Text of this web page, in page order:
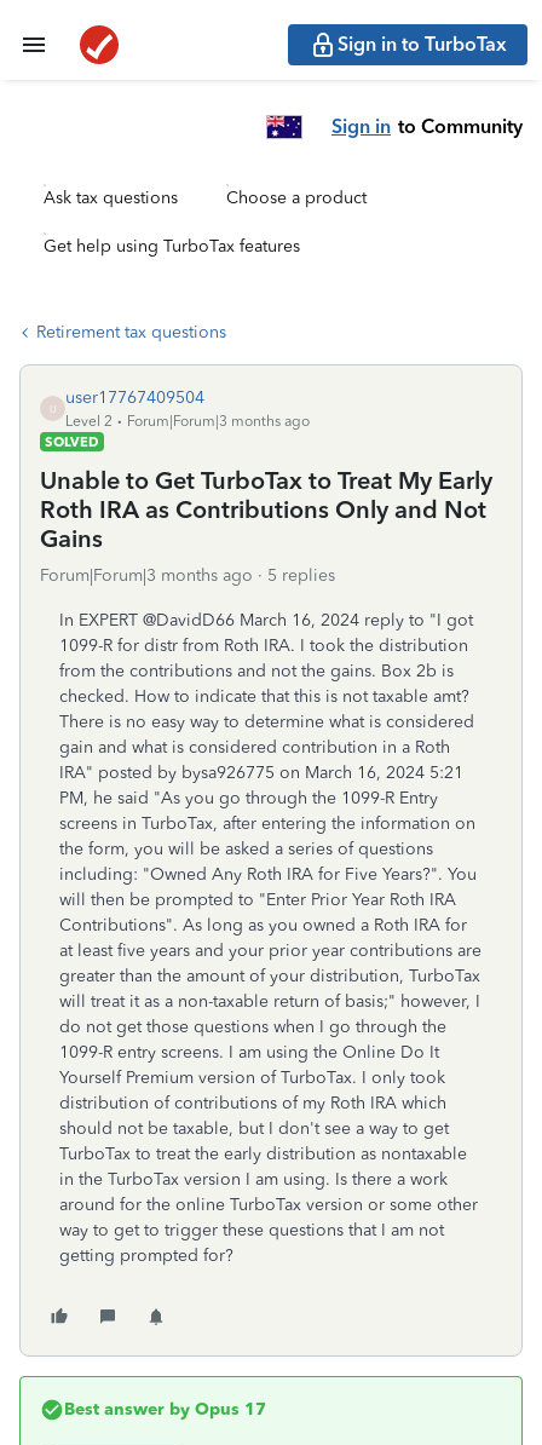
Sign in to TurboTax
Sign in to Community
Ask tax questions Choose a product
Get help using TurboTax features
Retirement tax questions
U
user17767409504
Level 2
Forum|Forum|3 months ago
SOLVED
Unable to Get TurboTax to Treat My Early
Roth IRA as Contributions Only and Not
Gains
Forum|Forum|3 months ago 5 replies
In EXPERT @DavidD66 March 16, 2024 reply to "I got
1099-R for distr from Roth IRA. I took the distribution
from the contributions and not the gains. Box 2b is
checked. How to indicate that this is not taxable amt?
There is no easy way to determine what is considered
gain and what is considered contribution in a Roth
IRA" posted by bysa926775 on March 16, 2024 5:21
PM, he said "As you go through the 1099-R Entry
screens in TurboTax, after entering the information on
the form, you will be asked a series of questions
including: "Owned Any Roth IRA for Five Years?". You
will then be prompted to "Enter Prior Year Roth IRA
Contributions". As long as you owned a Roth IRA for
at least five years and your prior year contributions are
greater than the amount of your distribution, TurboTax
will treat it as a non-taxable return of basis;" however, I
do not get those questions when I go through the
1099-R entry screens. I am using the Online Do It
Yourself Premium version of TurboTax. I only took
distribution of contributions of my Roth IRA which
should not be taxable, but I don't see a way to get
TurboTax to treat the early distribution as nontaxable
in the TurboTax version I am using. Is there a work
around for the online TurboTax version or some other
way to get to trigger these questions that I am not
getting prompted for?
Best answer by Opus 17